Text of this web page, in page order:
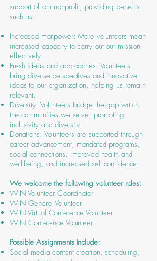
support of our nonprofit, providing benefits
such as:
Increased manpower: More volunteers mean
increased capacity to carry out our mission
effectively.
Fresh ideas and approaches: Volunteers
bring diverse perspectives and innovative
ideas to our organization, helping us remain
relevant.
Diversity: Volunteers bridge the gap within
the communities we serve, promoting
inclusivity and diversity.
Donations: Volunteers are supported through
career advancement, mandated programs,
social connections, improved health and
well-being, and increased self-confidence.
We welcome the following volunteer roles:
WIN Volunteer Coordinator
WIN General Volunteer
WIN Virtual Conference Volunteer
WIN Conference Volunteer
Possible Assignments Include:
Social media content creation, scheduling,